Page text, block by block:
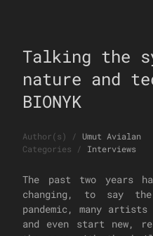
Talking the
nature and
BIONYK
Author(s) /
Umut Avialan
Categories / Interviews
The past two years
changing, to say
pandemic, many
and even start new,